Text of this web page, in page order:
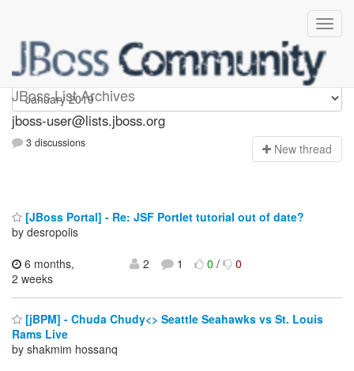
JBoss List Archives
jboss-user
jboss-user@lists.jboss.org
3 discussions New thread
[JBoss Portal] - Re: JSF Portlet tutorial out of date?
by desropolis
6 months,
2 weeks
2 1 0/ 0
[jBPM] - Chuda Chudy<> Seattle Seahawks vs St. Louis
Rams Live
by shakmim hossanq